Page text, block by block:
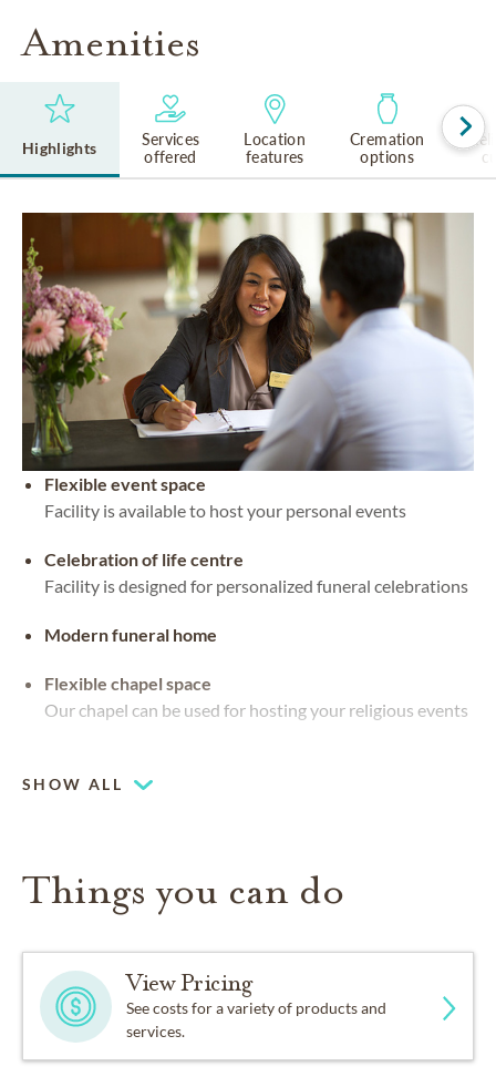
Amenities
Highlights
Services
offered
Location
features
Cremation
options
Flexible event space
Facility is available to host your personal events
Celebration of life centre
Facility is designed for personalized funeral celebrations
Modern funeral home
Flexible chapel space
Our chapel can be used for hosting your religious events
SHOW ALL
Things you can do
View Pricing
See costs for a variety of products and
services.